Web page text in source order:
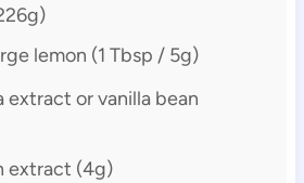
)
lemon (1 Tbsp / 5g)
extract or vanilla bean
extract (4g)